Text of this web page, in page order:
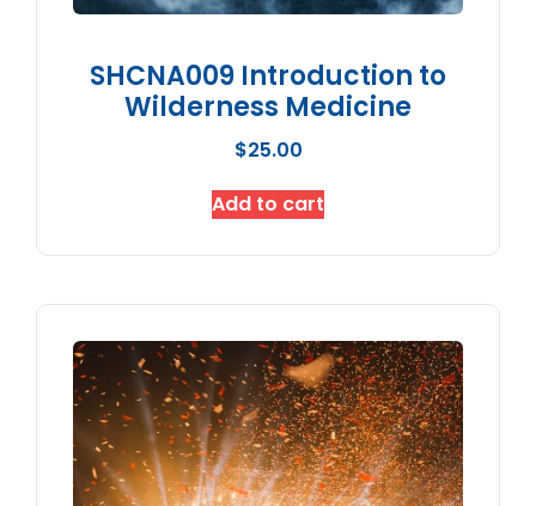
SHCNA009 Introduction to
Wilderness Medicine
$25.00
Add to cart